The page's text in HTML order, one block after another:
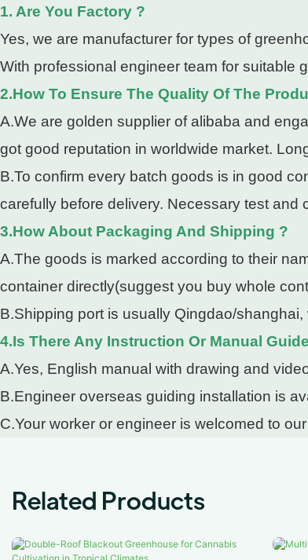
1. Are You Factory ?
Yes, we are manufacturer for types of
With professional engineer team for suitable
2.How To Ensure The Quality Of The
A.We are golden supplier of alibaba and
got good reputation in worldwide market.
B.To confirm every batch goods is in good
carefully before delivery. Necessary test
3.How About Packaging And Shipping ?
A.The goods is marked according to their
container directly(suggest you buy whole
B.Shipping port is usually Qingdao/
4.Is There Any Instruction Or Manual
A.Yes, English manual with drawing and
B.Engineer overseas guiding installation is
C.Your worker or engineer is welcomed to
Related Products